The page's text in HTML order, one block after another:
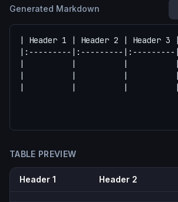
Generated Markdown
TABLE PREVIEW
Header 1 Header 2